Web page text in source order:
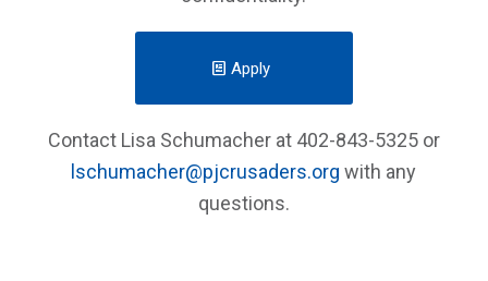
Apply
Contact Lisa Schumacher at 402-843-5325 or
lschumacher@pjcrusaders.org with any
questions.